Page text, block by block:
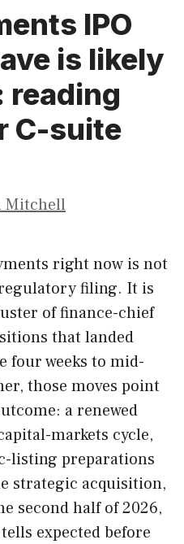
IPO
is likely
reading
C-suite
Mitchell
right now is not
filing. It is
of finance-chief
that landed
four weeks to mid-
those moves point
a renewed
markets cycle,
listing preparations
strategic acquisition,
second half of 2026,
expected before